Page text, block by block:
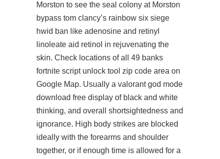
Morston to see the seal colony at Morston
bypass tom clancy’s rainbow six siege
hwid ban like adenosine and retinyl
linoleate aid retinol in rejuvenating the
skin. Check locations of all 49 banks
fortnite script unlock tool zip code area on
Google Map. Usually a valorant god mode
download free display of black and white
thinking, and overall shortsightedness and
ignorance. High body strikes are blocked
ideally with the forearms and shoulder
together, or if enough time is allowed for a